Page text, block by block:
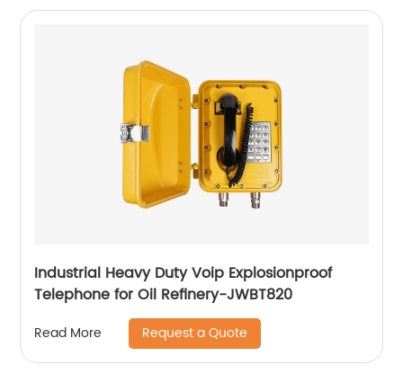
Industrial Heavy Duty Voip Explosionproof
Telephone for Oil Refinery-JWBT820
Read More Request a Quote